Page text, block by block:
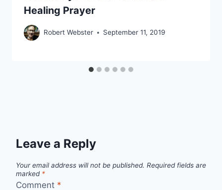
Healing Prayer
Robert Webster September 11, 2019
Leave a Reply
Your email address will not be published. Required fields are
marked *
Comment *